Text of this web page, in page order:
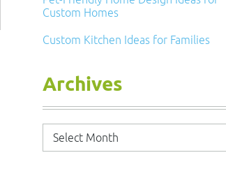
Custom Homes
Custom Kitchen Ideas for Families
Archives
Archives